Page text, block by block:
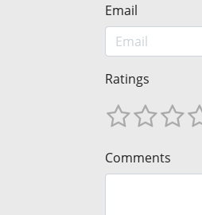
Email
Ratings
Comments